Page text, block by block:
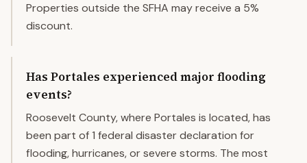
Properties outside the SFHA may receive a 5%
discount.
Has Portales experienced major flooding
events?
Roosevelt County, where Portales is located, has
been part of 1 federal disaster declaration for
flooding, hurricanes, or severe storms. The most